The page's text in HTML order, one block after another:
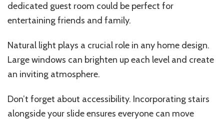
dedicated guest room could be perfect for
entertaining friends and family.
Natural light plays a crucial role in any home design.
Large windows can brighten up each level and create
an inviting atmosphere.
Don’t forget about accessibility. Incorporating stairs
alongside your slide ensures everyone can move